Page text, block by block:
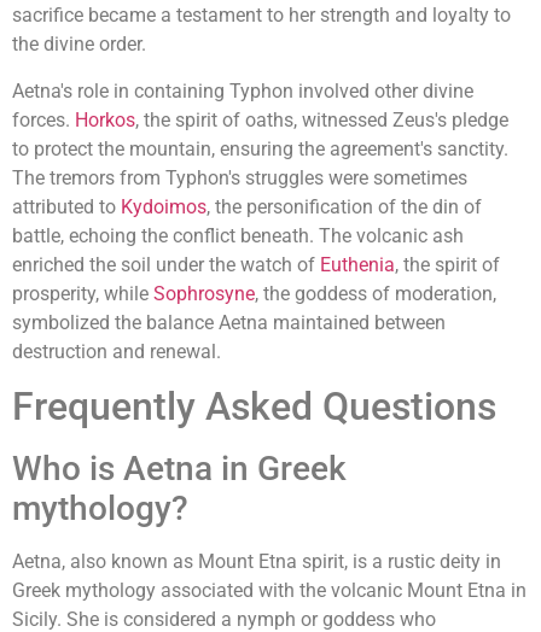
sacrifice became a testament to her strength and loyalty to
the divine order.
Aetna's role in containing Typhon involved other divine
forces. Horkos, the spirit of oaths, witnessed Zeus's pledge
to protect the mountain, ensuring the agreement's sanctity.
The tremors from Typhon's struggles were sometimes
attributed to Kydoimos, the personification of the din of
battle, echoing the conflict beneath. The volcanic ash
enriched the soil under the watch of Euthenia, the spirit of
prosperity, while Sophrosyne, the goddess of moderation,
symbolized the balance Aetna maintained between
destruction and renewal.
Frequently Asked Questions
Who is Aetna in Greek
mythology?
Aetna, also known as Mount Etna spirit, is a rustic deity in
Greek mythology associated with the volcanic Mount Etna in
Sicily. She is considered a nymph or goddess who